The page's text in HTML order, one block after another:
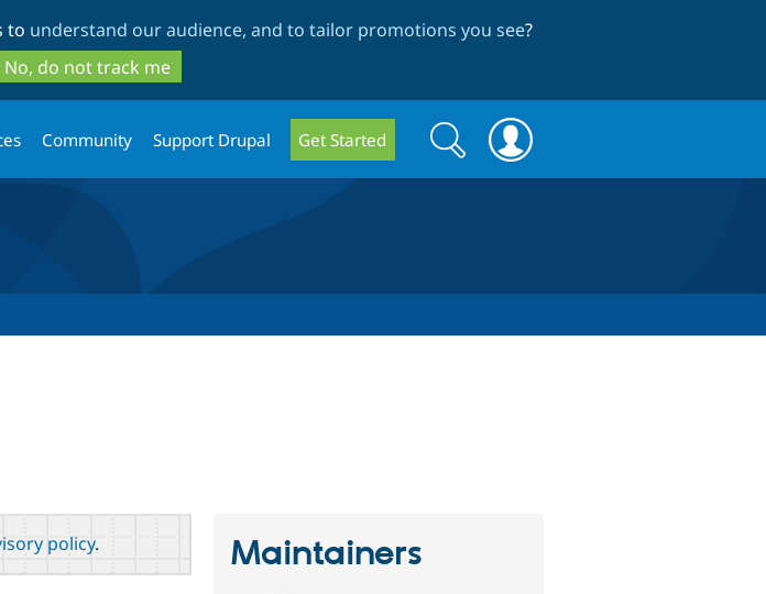
to
main
content
to
search
to understand our audience, and to tailor promotions you see?
No, do not track me
Community Support Drupal Get Started
Search
form
Search
policy. Maintainers